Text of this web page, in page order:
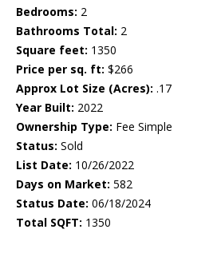
Bedrooms: 2
Bathrooms Total: 2
Square feet: 1350
Price per sq. ft: $266
Approx Lot Size (Acres): .17
Year Built: 2022
Ownership Type: Fee Simple
Status: Sold
List Date: 10/26/2022
Days on Market: 582
Status Date: 06/18/2024
Total SQFT: 1350